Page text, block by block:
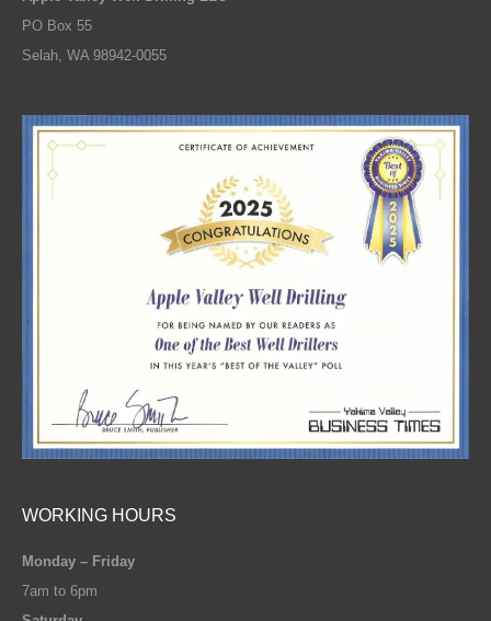
PO Box 55
Selah, WA 98942-0055
WORKING HOURS
Monday – Friday
7am to 6pm